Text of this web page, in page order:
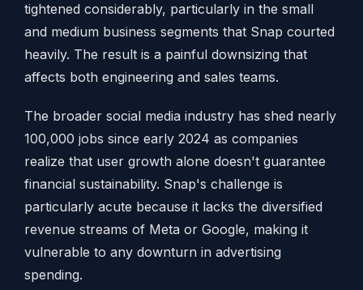
tightened considerably, particularly in the small
and medium business segments that Snap courted
heavily. The result is a painful downsizing that
affects both engineering and sales teams.
The broader social media industry has shed nearly
100,000 jobs since early 2024 as companies
realize that user growth alone doesn't guarantee
financial sustainability. Snap's challenge is
particularly acute because it lacks the diversified
revenue streams of Meta or Google, making it
vulnerable to any downturn in advertising
spending.